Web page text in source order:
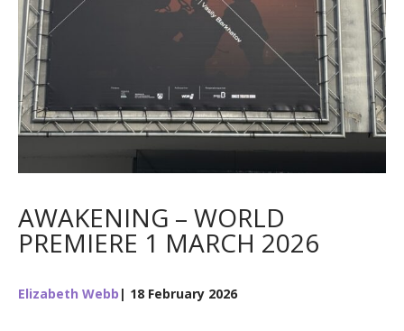
AWAKENING – WORLD
PREMIERE 1 MARCH 2026
Elizabeth Webb | 18 February 2026